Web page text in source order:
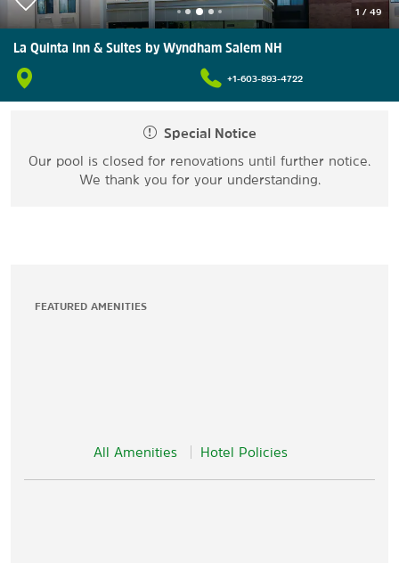
1 / 49
La Quinta Inn & Suites by Wyndham Salem NH
+1-603-893-4722
Special Notice
Our pool is closed for renovations until further notice.
We thank you for your understanding.
FEATURED AMENITIES
All Amenities Hotel Policies